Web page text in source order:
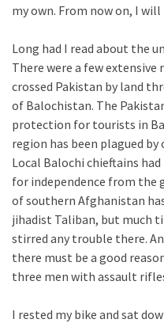
my own. From now on, I
Long had I read about the
There were a few
crossed Pakistan by land
of Balochistan. The
protection for tourists in
region has been plagued
Local Balochi chieftains
for independence from the
of southern Afghanistan
jihadist Taliban, but much
stirred any trouble there.
there must be a good
three men with assault
I rested my bike and sat